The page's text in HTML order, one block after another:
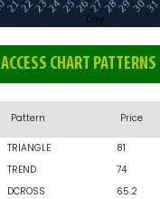
ACCESS CHART PATTERNS
Pattern Price
TRIANGLE
81
TREND
74
DCROSS
65.2